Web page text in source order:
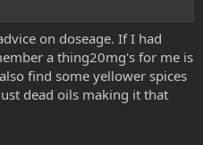
on doseage. If I had
a thing20mg's for me is
find some yellower spices
dead oils making it that